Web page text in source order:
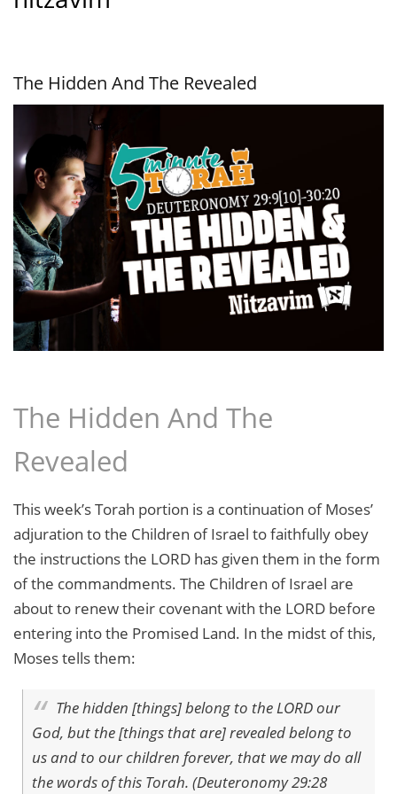
The Hidden And The Revealed
The Hidden And The
Revealed
This week’s Torah portion is a continuation of Moses’
adjuration to the Children of Israel to faithfully obey
the instructions the LORD has given them in the form
of the commandments. The Children of Israel are
about to renew their covenant with the LORD before
entering into the Promised Land. In the midst of this,
Moses tells them:
The hidden [things] belong to the LORD our
God, but the [things that are] revealed belong to
us and to our children forever, that we may do all
the words of this Torah. (Deuteronomy 29:28